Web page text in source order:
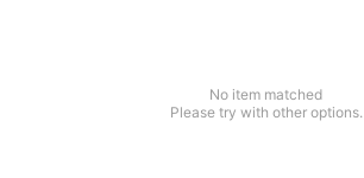
No item matched
Please try with other options.